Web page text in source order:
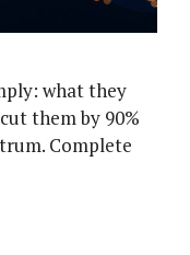
what they
them by 90%
Complete